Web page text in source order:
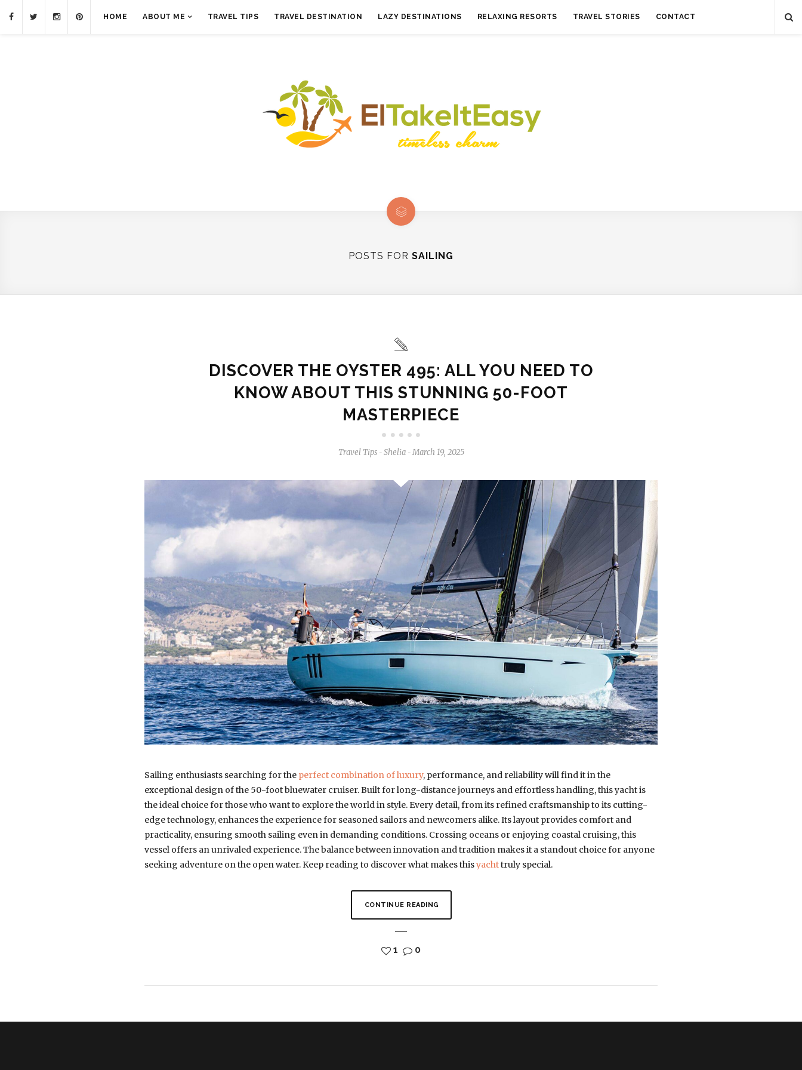
HOME ABOUT ME TRAVEL TIPS TRAVEL DESTINATION LAZY DESTINATIONS RELAXING RESORTS TRAVEL STORIES CONTACT
POSTS FOR SAILING
DISCOVER THE OYSTER 495: ALL YOU NEED TO
KNOW ABOUT THIS STUNNING 50-FOOT
MASTERPIECE
Travel Tips - Shelia - March 19, 2025
Sailing enthusiasts searching for the perfect combination of luxury, performance, and reliability will find it in the
exceptional design of the 50-foot bluewater cruiser. Built for long-distance journeys and effortless handling, this yacht is
the ideal choice for those who want to explore the world in style. Every detail, from its refined craftsmanship to its cutting-
edge technology, enhances the experience for seasoned sailors and newcomers alike. Its layout provides comfort and
practicality, ensuring smooth sailing even in demanding conditions. Crossing oceans or enjoying coastal cruising, this
vessel offers an unrivaled experience. The balance between innovation and tradition makes it a standout choice for anyone
seeking adventure on the open water. Keep reading to discover what makes thisyachttruly special.
CONTINUE READING
1 0